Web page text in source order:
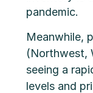
pandemic.
Meanwhile,
(Northwest,
seeing a
levels and